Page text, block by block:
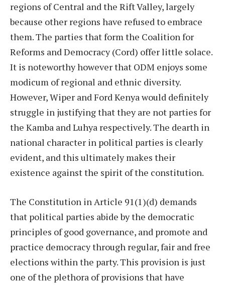
regions of Central and the Rift Valley, largely
because other regions have refused to embrace
them. The parties that form the Coalition for
Reforms and Democracy (Cord) offer little solace.
It is noteworthy however that ODM enjoys some
modicum of regional and ethnic diversity.
However, Wiper and Ford Kenya would definitely
struggle in justifying that they are not parties for
the Kamba and Luhya respectively. The dearth in
national character in political parties is clearly
evident, and this ultimately makes their
existence against the spirit of the constitution.
The Constitution in Article 91(1)(d) demands
that political parties abide by the democratic
principles of good governance, and promote and
practice democracy through regular, fair and free
elections within the party. This provision is just
one of the plethora of provisions that have